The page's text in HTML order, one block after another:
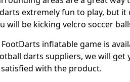
extremely fun to play, but it
will be kicking velcro soccer
inflatable game is
darts suppliers, we will get
with the product.